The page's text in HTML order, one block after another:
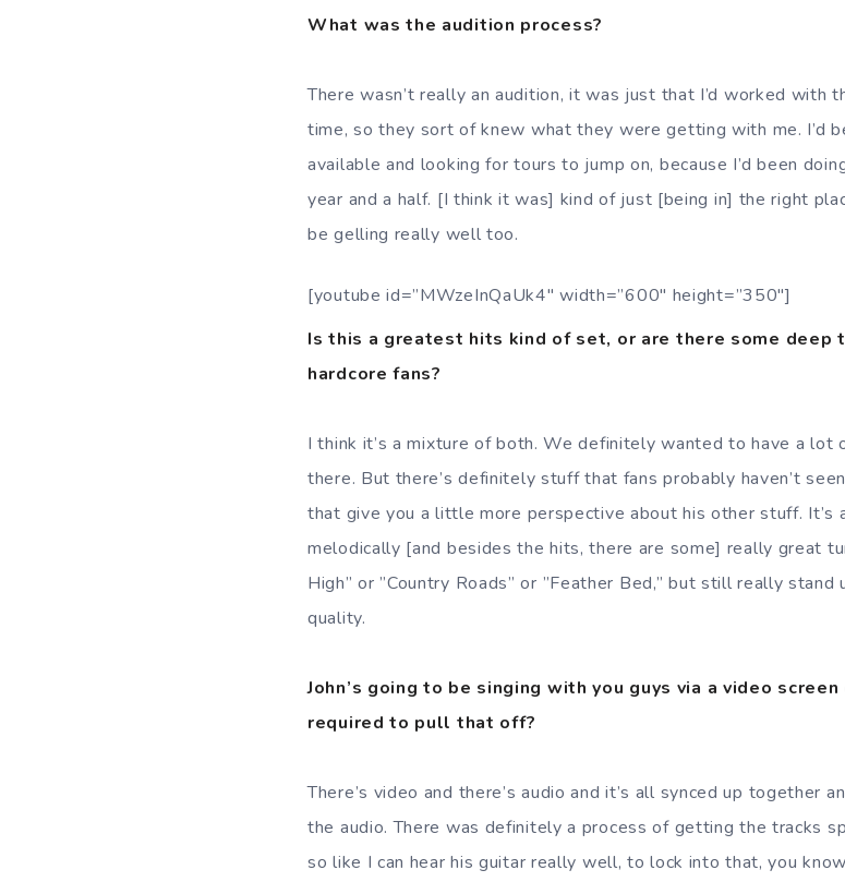
What was the audition process?
There wasn’t really an audition, it was just that I’d worked with
time, so they sort of knew what they were getting with me. I’d
available and looking for tours to jump on, because I’d been
year and a half. [I think it was] kind of just [being in] the right
be gelling really well too.
[youtube id=”MWzeInQaUk4″ width=”600″ height=”350″]
Is this a greatest hits kind of set, or are there some
hardcore fans?
I think it’s a mixture of both. We definitely wanted to have a
there. But there’s definitely stuff that fans probably haven’t
that give you a little more perspective about his other stuff.
melodically [and besides the hits, there are some] really great
High” or ”Country Roads” or ”Feather Bed,” but still really
quality.
John’s going to be singing with you guys via a video
required to pull that off?
There’s video and there’s audio and it’s all synced up together
the audio. There was definitely a process of getting the tracks
so like I can hear his guitar really well, to lock into that, you